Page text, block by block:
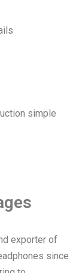
simple
exporter of
since